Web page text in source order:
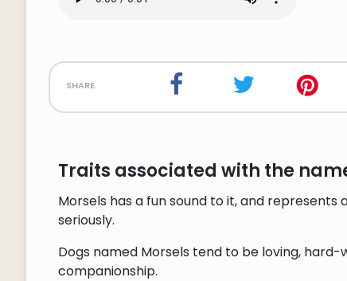
share
Traits associated with the
Morsels has a fun sound to it, and
seriously.
Dogs named Morsels tend to be loving, hard-
companionship.